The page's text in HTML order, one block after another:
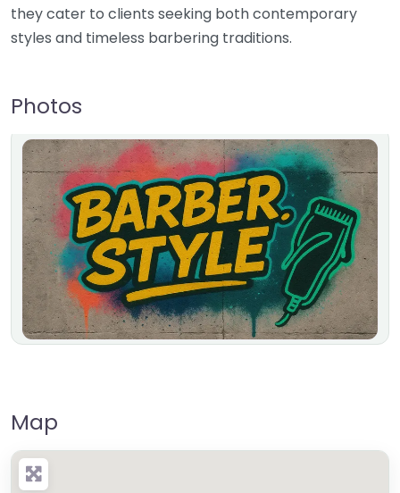
they cater to clients seeking both contemporary
styles and timeless barbering traditions.
Photos
Map